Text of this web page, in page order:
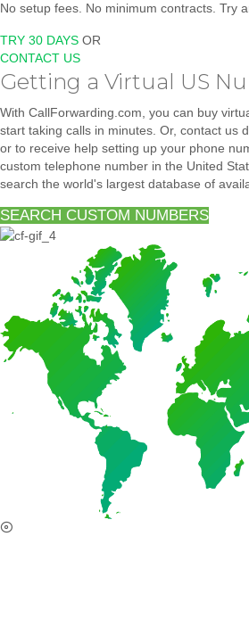
No setup fees. No minimum contracts. Try
TRY 30 DAYS OR
CONTACT US
Getting a Virtual US
With CallForwarding.com, you can buy
start taking calls in minutes. Or, contact us
or to receive help setting up your phone
custom telephone number in the United
search the world's largest database of
SEARCH CUSTOM NUMBERS